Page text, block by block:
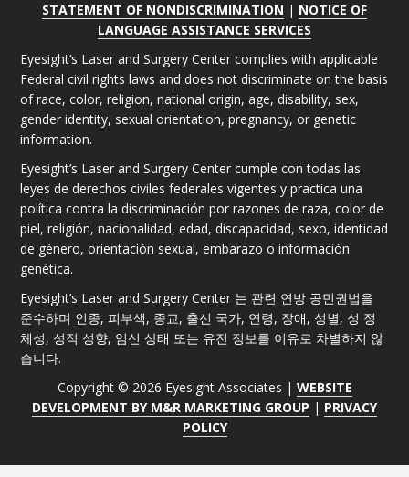
STATEMENT OF NONDISCRIMINATION | NOTICE OF
LANGUAGE ASSISTANCE SERVICES
Eyesight’s Laser and Surgery Center complies with applicable
Federal civil rights laws and does not discriminate on the basis
of race, color, religion, national origin, age, disability, sex,
gender identity, sexual orientation, pregnancy, or genetic
information.
Eyesight’s Laser and Surgery Center cumple con todas las
leyes de derechos civiles federales vigentes y practica una
política contra la discriminación por razones de raza, color de
piel, religión, nacionalidad, edad, discapacidad, sexo, identidad
de género, orientación sexual, embarazo o información
genética.
Eyesight’s Laser and Surgery Center 는 관련 연방 공민권법을
준수하며 인종, 피부색, 종교, 출신 국가, 연령, 장애, 성별, 성 정
체성, 성적 성향, 임신 상태 또는 유전 정보를 이유로 차별하지 않
습니다.
Copyright © 2026 Eyesight Associates | WEBSITE
DEVELOPMENT BY M&R MARKETING GROUP | PRIVACY
POLICY